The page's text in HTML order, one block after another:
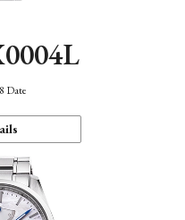
Date